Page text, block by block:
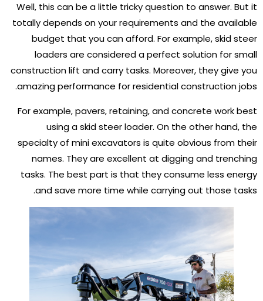
Well, this can be a little tricky question to answer. But it
totally depends on your requirements and the available
budget that you can afford. For example, skid steer
loaders are considered a perfect solution for small
construction lift and carry tasks. Moreover, they give you
amazing performance for residential construction jobs.
For example, pavers, retaining, and concrete work best
using a skid steer loader. On the other hand, the
specialty of mini excavators is quite obvious from their
names. They are excellent at digging and trenching
tasks. The best part is that they consume less energy
and save more time while carrying out those tasks.